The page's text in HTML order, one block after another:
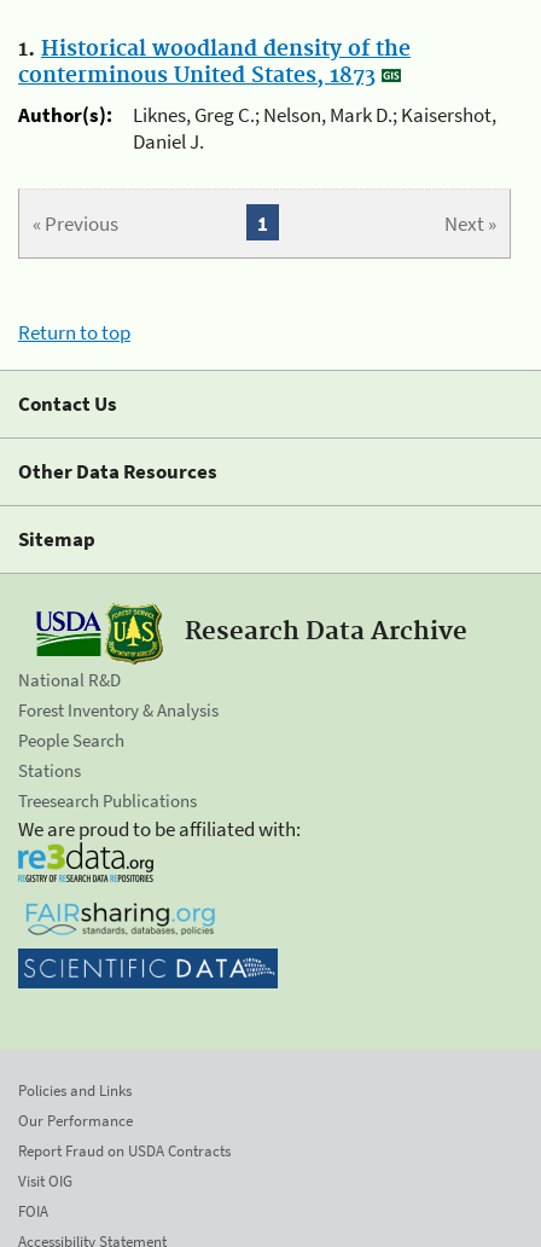
1. Historical woodland density of the
conterminous United States, 1873
Author(s):
Liknes, Greg C.; Nelson, Mark D.; Kaisershot,
Daniel J.
« Previous Next »
1
Return to top
Contact Us
Other Data Resources
Sitemap
Research Data Archive
National R&D
Forest Inventory & Analysis
People Search
Stations
Treesearch Publications
We are proud to be affiliated with:
Policies and Links
Our Performance
Report Fraud on USDA Contracts
Visit OIG
FOIA
Accessibility Statement